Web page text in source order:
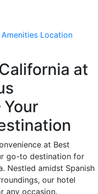
Amenities Location
at
at Best
go-to destination for
Nestled amidst Spanish
our hotel
any occasion.